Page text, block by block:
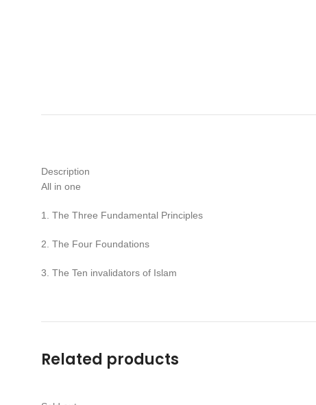
Description
All in one
1. The Three Fundamental Principles
2. The Four Foundations
3. The Ten invalidators of Islam
Related products